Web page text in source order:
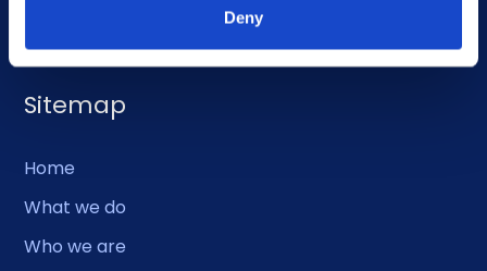
Deny
Sitemap
Home
What we do
Who we are